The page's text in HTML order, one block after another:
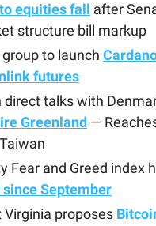
equities fall after
structure bill markup
group to launch
futures
direct talks with
Greenland —
Fear and Greed index
since September
Virginia proposes